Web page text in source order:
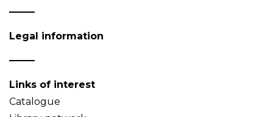
Legal information
Links of interest
Catalogue